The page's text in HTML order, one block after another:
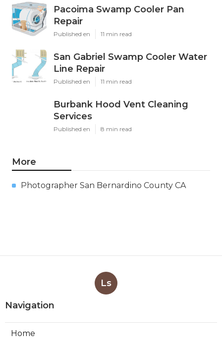
Pacoima Swamp Cooler Pan
Repair
Published en 11 min read
San Gabriel Swamp Cooler Water
Line Repair
Published en 11 min read
Burbank Hood Vent Cleaning
Services
Published en 8 min read
More
Photographer San Bernardino County CA
Ls
Navigation
Home